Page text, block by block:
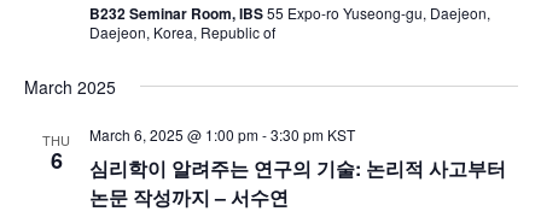
B232 Seminar Room, IBS55 Expo-ro Yuseong-gu, Daejeon,
Daejeon, Korea, Republic of
March 2025
THU
6
심리학이 알려주는 연구의 기술: 논리적 사고부터
논문 작성까지 – 서수연
March 6, 2025 @ 1:00 pm-3:30 pm KST